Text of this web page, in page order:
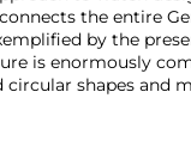
the entire
by the
is enormously
circular shapes and